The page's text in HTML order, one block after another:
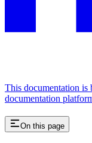
This documentation
documentation
On this page